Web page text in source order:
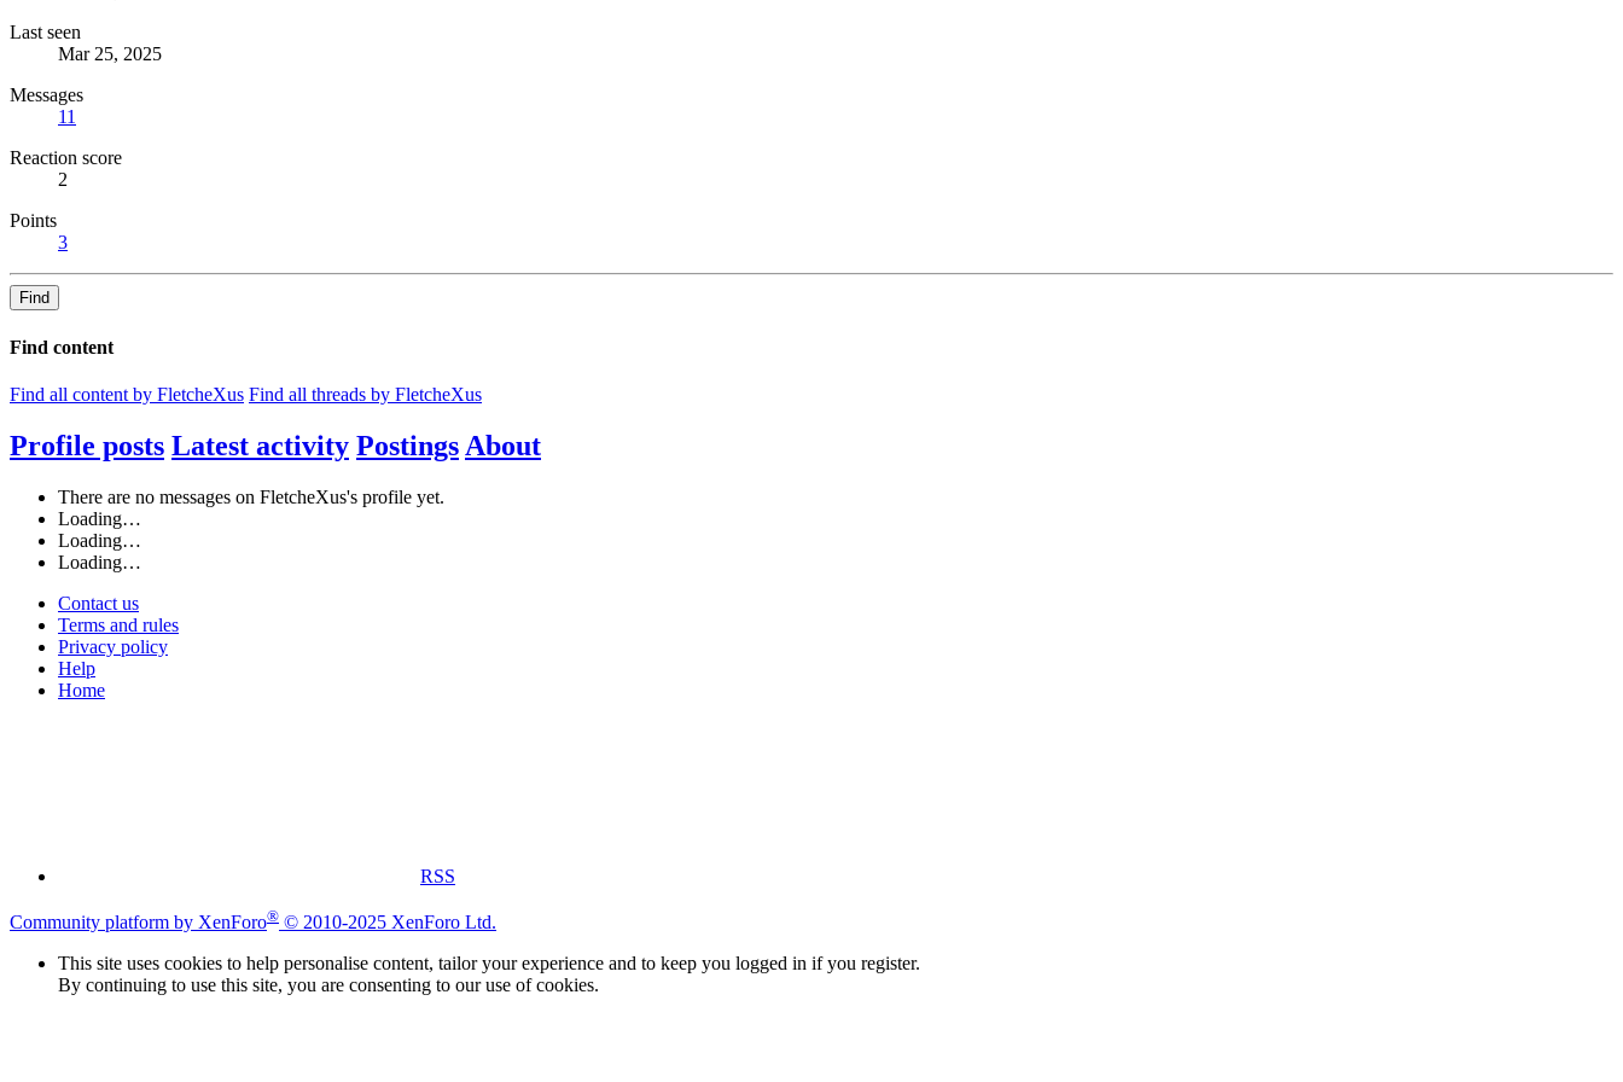
Last seen
Mar 25, 2025
Messages
11
Reaction score
2
Points
3
Find
Find content
Find all content by FletcheXus Find all threads by FletcheXus
Profile posts Latest activity Postings About
There are no messages on FletcheXus's profile yet.
Loading…
Loading…
Loading…
Contact us
Terms and rules
Privacy policy
Help
Home
RSS
Community platform by XenForo® © 2010-2025 XenForo Ltd.
This site uses cookies to help personalise content, tailor your experience and to keep you logged in if you register.
By continuing to use this site, you are consenting to our use of cookies.